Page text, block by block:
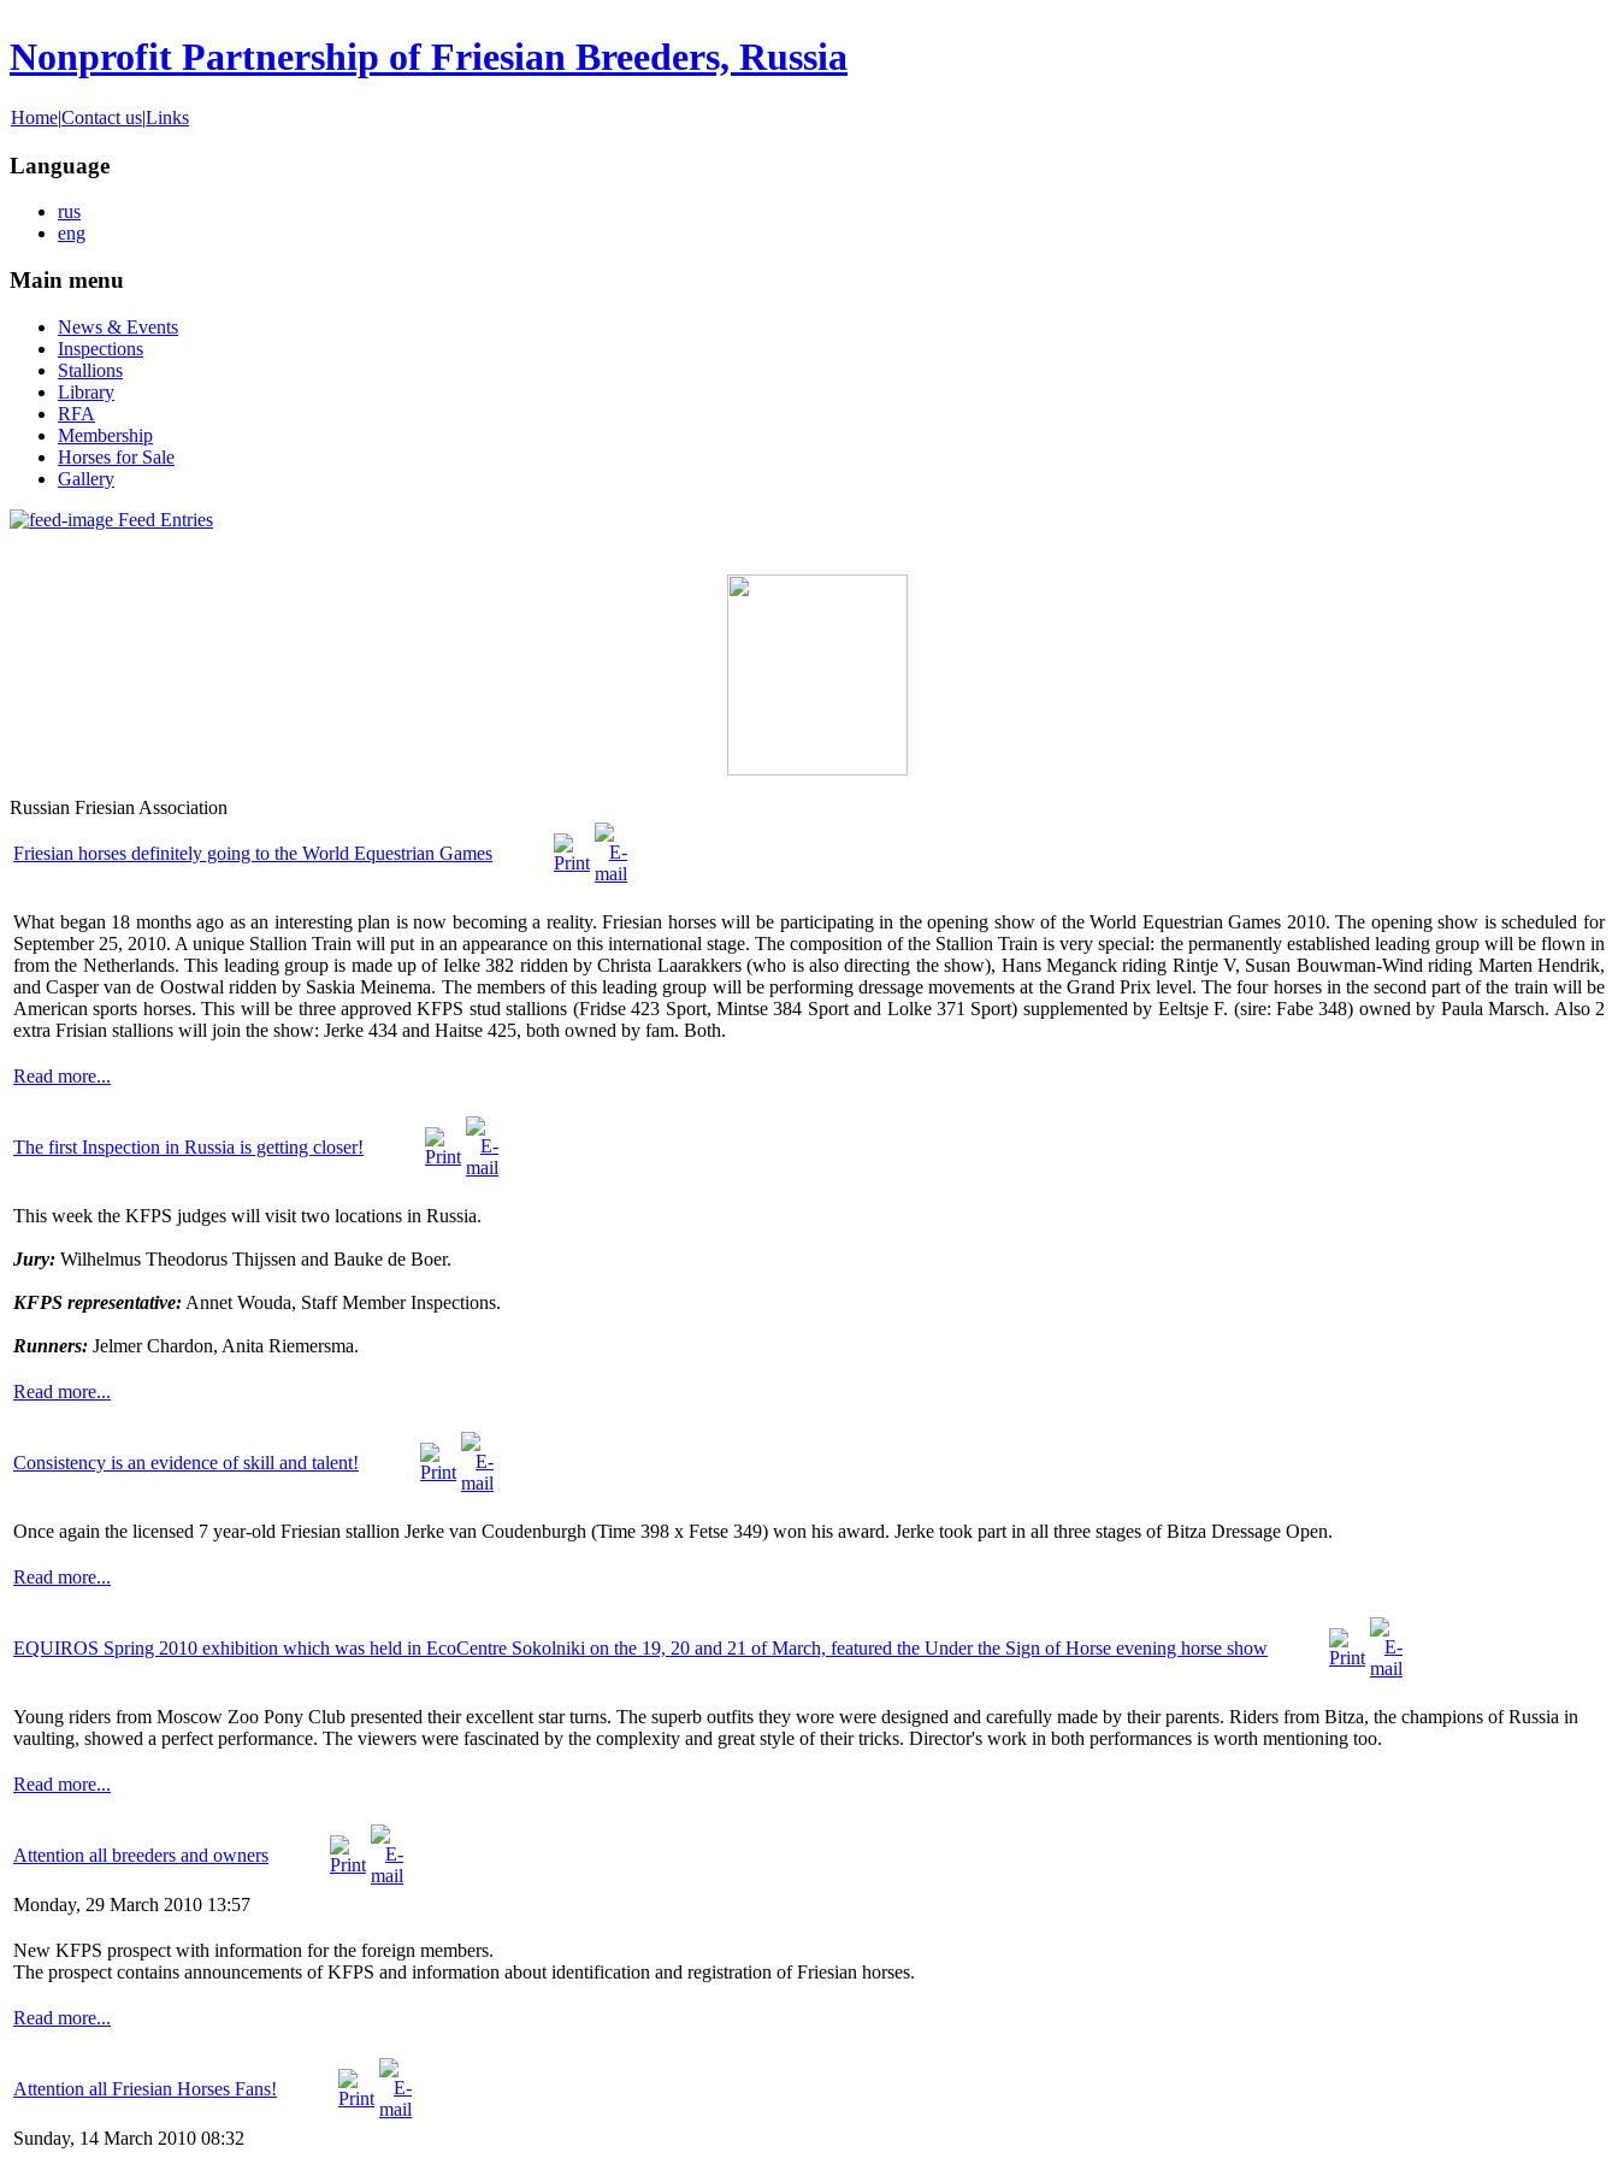
Nonprofit Partnership of Friesian Breeders, Russia
Home|Contact us|Links
Language
rus
eng
Main menu
News & Events
Inspections
Stallions
Library
RFA
Membership
Horses for Sale
Gallery
Feed Entries
Russian Friesian Association
Friesian horses definitely going to the World Equestrian Games
What began 18 months ago as an interesting plan is now becoming a reality. Friesian horses will be participating in the opening show of the World Equestrian Games 2010. The opening show is scheduled for
September 25, 2010. A unique Stallion Train will put in an appearance on this international stage. The composition of the Stallion Train is very special: the permanently established leading group will be flown in
from the Netherlands. This leading group is made up of Ielke 382 ridden by Christa Laarakkers (who is also directing the show), Hans Meganck riding Rintje V, Susan Bouwman-Wind riding Marten Hendrik,
and Casper van de Oostwal ridden by Saskia Meinema. The members of this leading group will be performing dressage movements at the Grand Prix level. The four horses in the second part of the train will be
American sports horses. This will be three approved KFPS stud stallions (Fridse 423 Sport, Mintse 384 Sport and Lolke 371 Sport) supplemented by Eeltsje F. (sire: Fabe 348) owned by Paula Marsch. Also 2
extra Frisian stallions will join the show: Jerke 434 and Haitse 425, both owned by fam. Both.
Read more...
The first Inspection in Russia is getting closer!
This week the KFPS judges will visit two locations in Russia.
Jury: Wilhelmus Theodorus Thijssen and Bauke de Boer.
KFPS representative: Annet Wouda, Staff Member Inspections.
Runners: Jelmer Chardon, Anita Riemersma.
Read more...
Consistency is an evidence of skill and talent!
Once again the licensed 7 year-old Friesian stallion Jerke van Coudenburgh (Time 398 x Fetse 349) won his award. Jerke took part in all three stages of Bitza Dressage Open.
Read more...
EQUIROS Spring 2010 exhibition which was held in EcoCentre Sokolniki on the 19, 20 and 21 of March, featured the Under the Sign of Horse evening horse show
Young riders from Moscow Zoo Pony Club presented their excellent star turns. The superb outfits they wore were designed and carefully made by their parents. Riders from Bitza, the champions of Russia in
vaulting, showed a perfect performance. The viewers were fascinated by the complexity and great style of their tricks. Director's work in both performances is worth mentioning too.
Read more...
Attention all breeders and owners
Monday, 29 March 2010 13:57
New KFPS prospect with information for the foreign members.
The prospect contains announcements of KFPS and information about identification and registration of Friesian horses.
Read more...
Attention all Friesian Horses Fans!
Sunday, 14 March 2010 08:32